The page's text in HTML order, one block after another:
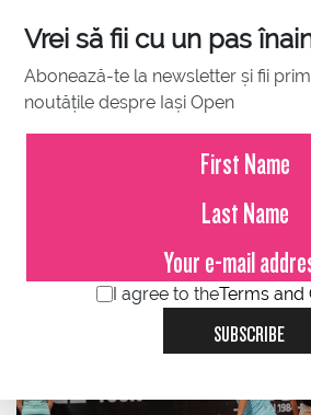
Vrei să fii cu un pas
Abonează-te la newsletter și fii
noutățile despre Iași Open
I agree to theTerms and
SUBSCRIBE
JULY 09, 2023
Marius Copil,